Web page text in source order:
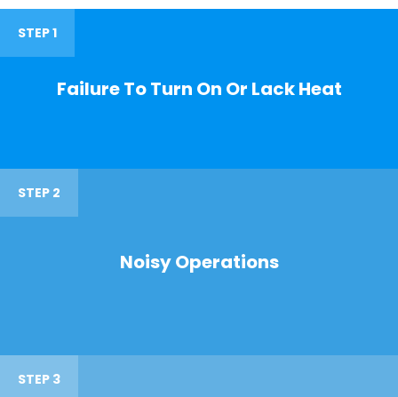
STEP 1
Failure To Turn On Or Lack Heat
STEP 2
Noisy Operations
STEP 3